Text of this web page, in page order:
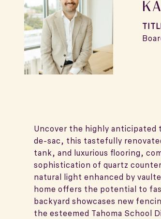
Uncover the highly anticipated
de-sac, this tastefully
tank, and luxurious flooring,
sophistication of quartz
natural light enhanced by
home offers the potential to
backyard showcases new
the esteemed Tahoma School